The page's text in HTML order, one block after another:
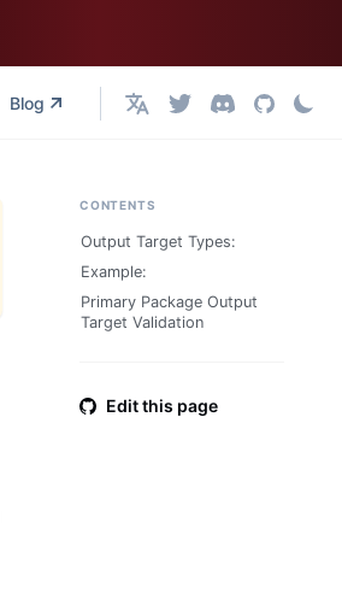
Blog English
CONTENTS
Output Target Types:
Example:
Primary Package Output
Target Validation
Edit this page